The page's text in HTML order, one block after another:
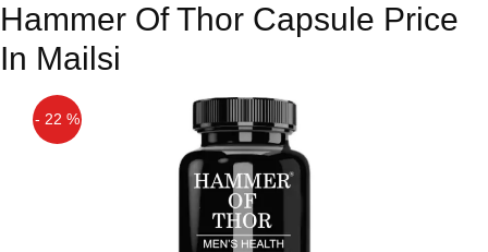
Hammer Of Thor Capsule Price
In Mailsi
- 22 %